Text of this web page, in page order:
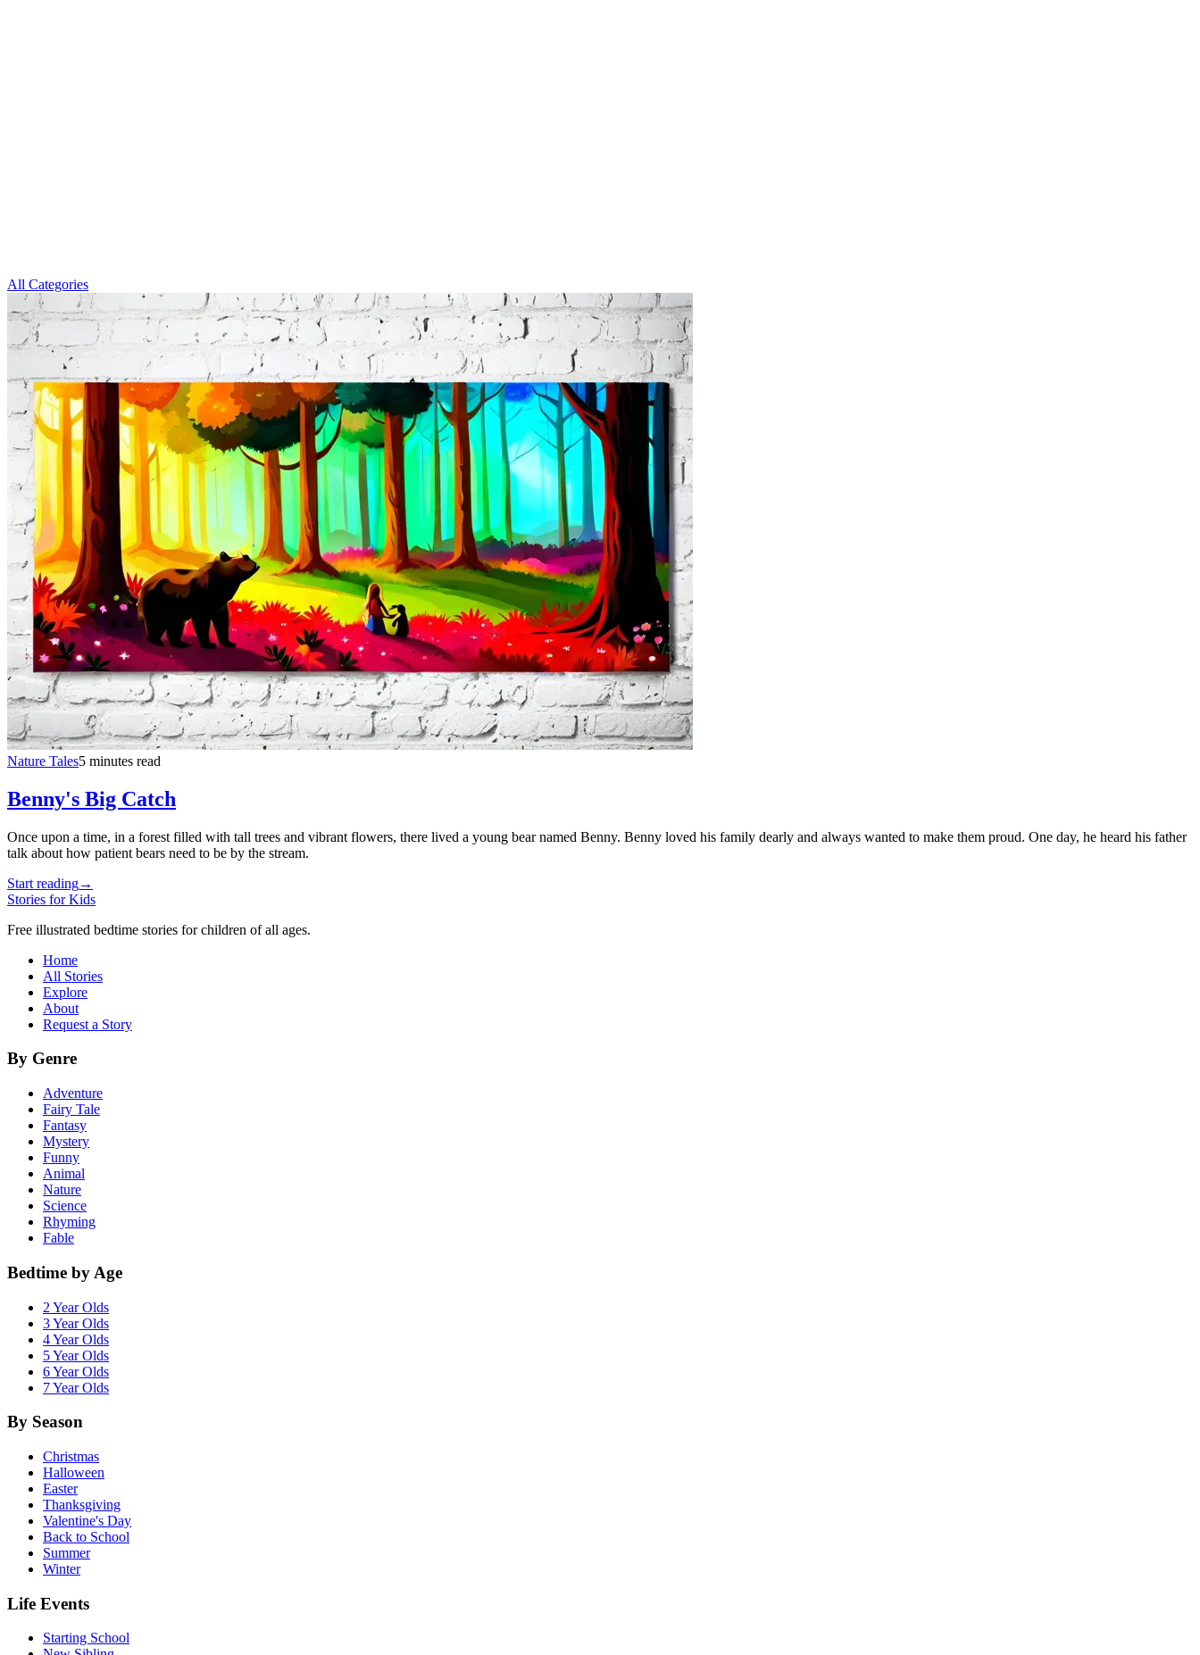
All Categories
Nature Tales5 minutes read
Benny's Big Catch
Once upon a time, in a forest filled with tall trees and vibrant flowers, there lived a young bear named Benny. Benny loved his family dearly and always wanted to make them proud. One day, he heard his father
talk about how patient bears need to be by the stream.
Start reading→
Stories for Kids
Free illustrated bedtime stories for children of all ages.
Home
All Stories
Explore
About
Request a Story
By Genre
Adventure
Fairy Tale
Fantasy
Mystery
Funny
Animal
Nature
Science
Rhyming
Fable
Bedtime by Age
2 Year Olds
3 Year Olds
4 Year Olds
5 Year Olds
6 Year Olds
7 Year Olds
By Season
Christmas
Halloween
Easter
Thanksgiving
Valentine's Day
Back to School
Summer
Winter
Life Events
Starting School